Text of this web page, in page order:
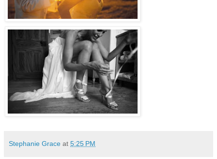
Stephanie Grace at 5:25 PM